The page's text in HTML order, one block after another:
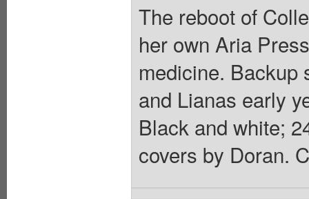
The reboot of
her own Aria
medicine. Backup
and Lianas early
Black and white;
covers by Doran.